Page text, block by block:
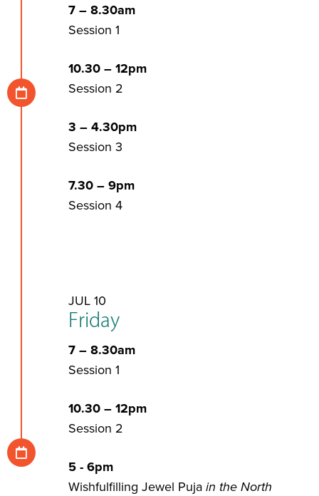
7 – 8.30am
Session 1
10.30 – 12pm
Session 2
3 – 4.30pm
Session 3
7.30 – 9pm
Session 4
JUL 10
Friday
7 – 8.30am
Session 1
10.30 – 12pm
Session 2
5 - 6pm
Wishfulfilling Jewel Puja in the North